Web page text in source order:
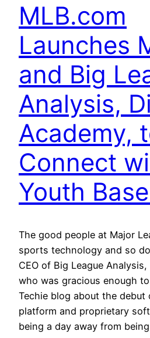
MLB.com
Launches
and Big
Analysis,
Academy,
Connect
Youth
The good people at Major
sports technology and so
CEO of Big League
who was gracious enough
Techie blog about the debut
platform and proprietary
being a day away from